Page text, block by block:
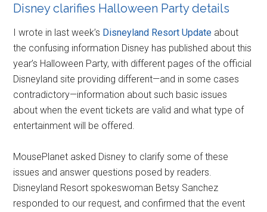
Disney clarifies Halloween Party details
I wrote in last week’s Disneyland Resort Update about
the confusing information Disney has published about this
year’s Halloween Party, with different pages of the official
Disneyland site providing different—and in some cases
contradictory—information about such basic issues
about when the event tickets are valid and what type of
entertainment will be offered.
MousePlanet asked Disney to clarify some of these
issues and answer questions posed by readers.
Disneyland Resort spokeswoman Betsy Sanchez
responded to our request, and confirmed that the event